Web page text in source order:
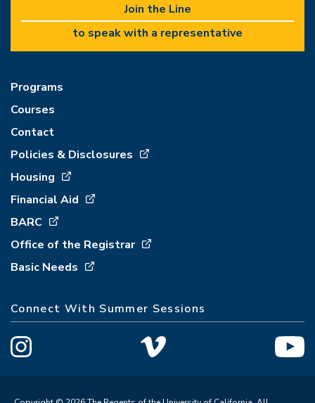
Join the Line
to speak with a representative
Programs
Courses
Contact
Policies & Disclosures
Housing
Financial Aid
BARC
Office of the Registrar
Basic Needs
Connect With Summer Sessions